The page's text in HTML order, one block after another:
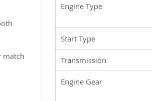
match
Engine Type
Start Type
Transmission
Engine Gear